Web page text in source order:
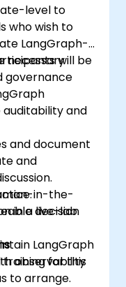
level to
who wish to
LangGraph-
necessary
governance
will be
and
and document
and
in-the-
decision
LangGraph
observability
in a live-lab
training for this
to arrange.